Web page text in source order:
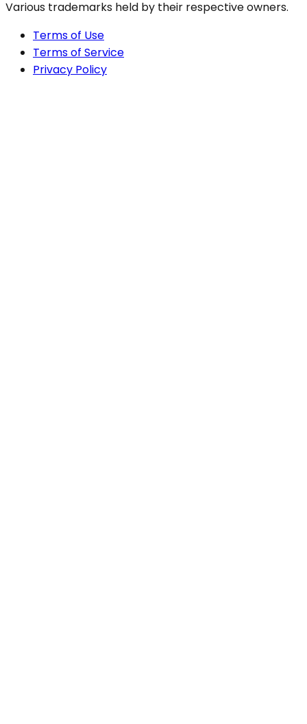
Various trademarks held by their respective owners.
Terms of Use
Terms of Service
Privacy Policy